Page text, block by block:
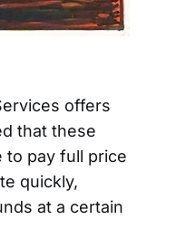
offers
that these
to pay full price
quickly,
at a certain